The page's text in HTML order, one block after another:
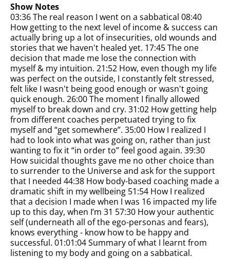
Show Notes
03:36 The real reason I went on a sabbatical 08:40
How getting to the next level of income & success can
actually bring up a lot of insecurities, old wounds and
stories that we haven't healed yet. 17:45 The one
decision that made me lose the connection with
myself & my intuition. 21:52 How, even though my life
was perfect on the outside, I constantly felt stressed,
felt like I wasn't being good enough or wasn't going
quick enough. 26:00 The moment I finally allowed
myself to break down and cry. 31:02 How getting help
from different coaches perpetuated trying to fix
myself and “get somewhere”. 35:00 How I realized I
had to look into what was going on, rather than just
wanting to fix it “in order to” feel good again. 39:30
How suicidal thoughts gave me no other choice than
to surrender to the Universe and ask for the support
that I needed 44:38 How body-based coaching made a
dramatic shift in my wellbeing 51:54 How I realized
that a decision I made when I was 16 impacted my life
up to this day, when I’m 31 57:30 How your authentic
self (underneath all of the ego-personas and fears),
knows everything - know how to be happy and
successful. 01:01:04 Summary of what I learnt from
listening to my body and going on a sabbatical.